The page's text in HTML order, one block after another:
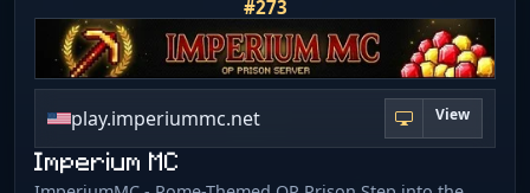
#273
play.imperiummc.net View
Imperium MC